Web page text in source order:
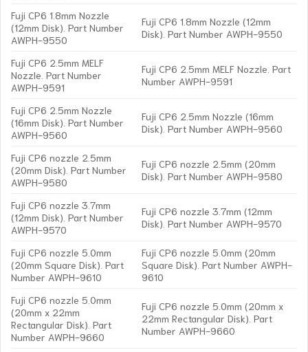
Fuji CP6 1.8mm Nozzle
(12mm Disk). Part Number
AWPH-9550
Fuji CP6 1.8mm Nozzle (12mm
Disk). Part Number AWPH-9550
Fuji CP6 2.5mm MELF
Nozzle. Part Number
AWPH-9591
Fuji CP6 2.5mm MELF Nozzle. Part
Number AWPH-9591
Fuji CP6 2.5mm Nozzle
(16mm Disk). Part Number
AWPH-9560
Fuji CP6 2.5mm Nozzle (16mm
Disk). Part Number AWPH-9560
Fuji CP6 nozzle 2.5mm
(20mm Disk). Part Number
AWPH-9580
Fuji CP6 nozzle 2.5mm (20mm
Disk). Part Number AWPH-9580
Fuji CP6 nozzle 3.7mm
(12mm Disk). Part Number
AWPH-9570
Fuji CP6 nozzle 3.7mm (12mm
Disk). Part Number AWPH-9570
Fuji CP6 nozzle 5.0mm
(20mm Square Disk). Part
Number AWPH-9610
Fuji CP6 nozzle 5.0mm (20mm
Square Disk). Part Number AWPH-
9610
Fuji CP6 nozzle 5.0mm
(20mm x 22mm
Rectangular Disk). Part
Number AWPH-9660
Fuji CP6 nozzle 5.0mm (20mm x
22mm Rectangular Disk). Part
Number AWPH-9660